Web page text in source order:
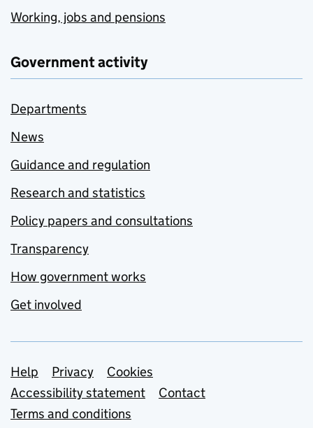
Working, jobs and pensions
Government activity
Departments
News
Guidance and regulation
Research and statistics
Policy papers and consultations
Transparency
How government works
Get involved
Support links
Help Privacy
Cookies
Accessibility statement
Contact
Terms and conditions